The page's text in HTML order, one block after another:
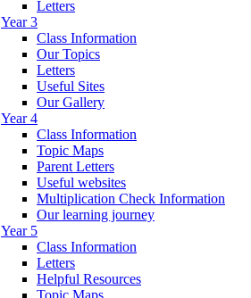
Letters
Year 3
Class Information
Our Topics
Letters
Useful Sites
Our Gallery
Year 4
Class Information
Topic Maps
Parent Letters
Useful websites
Multiplication Check Information
Our learning journey
Year 5
Class Information
Letters
Helpful Resources
Topic Maps